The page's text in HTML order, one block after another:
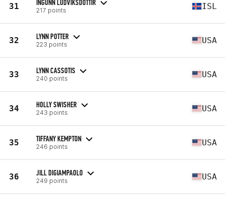
31 INGUNN LUDVIKSDOTTIR
217 points ISL
32 LYNN POTTER
223 points USA
33 LYNN CASSOTIS
240 points USA
34 HOLLY SWISHER
243 points USA
35 TIFFANY KEMPTON
246 points USA
36 JILL DIGIAMPAOLO
249 points USA